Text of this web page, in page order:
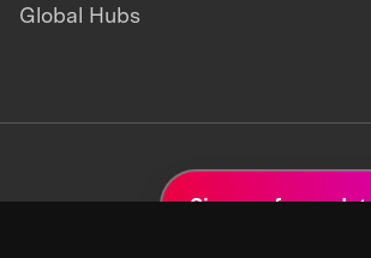
Global Hubs
Sign up for